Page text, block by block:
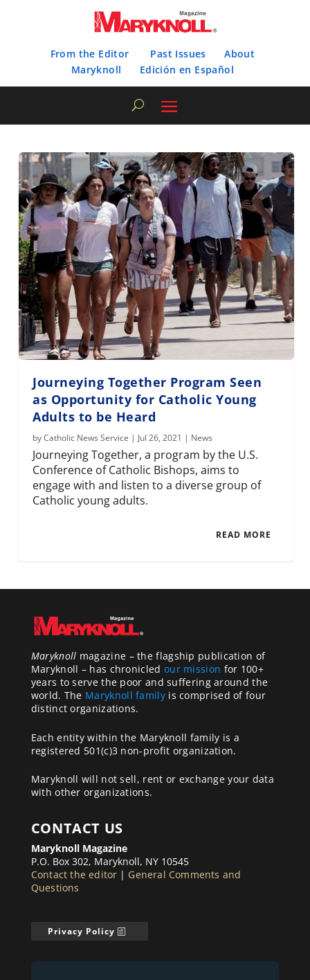
From the Editor Past Issues
About
Maryknoll
Edición en Español
Journeying Together Program Seen
as Opportunity for Catholic Young
Adults to be Heard
byCatholic News Service | Jul 26, 2021 | News
Journeying Together, a program by the U.S.
Conference of Catholic Bishops, aims to
engage with and listen to a diverse group of
Catholic young adults.
READ MORE
Maryknoll magazine – the flagship publication of
Maryknoll – has chronicled our mission for 100+
years to serve the poor and suffering around the
world. The Maryknoll familyis comprised of four
distinct organizations.
Each entity within the Maryknoll family is a
registered 501(c)3 non-profit organization.
Maryknoll will not sell, rent or exchange your data
with other organizations.
CONTACT US
Maryknoll Magazine
P.O. Box 302, Maryknoll, NY 10545
Contact the editor | General Comments and
Questions
Privacy Policy